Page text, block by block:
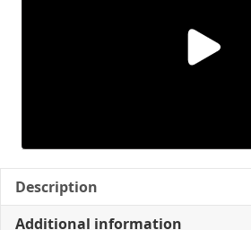
Description
Additional information